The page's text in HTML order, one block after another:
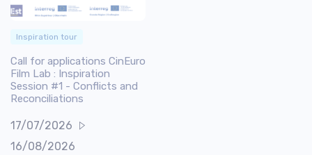
Inspiration tour
Call for applications CinEuro
Film Lab : Inspiration
Session #1 - Conflicts and
Reconciliations
17/07/2026
16/08/2026